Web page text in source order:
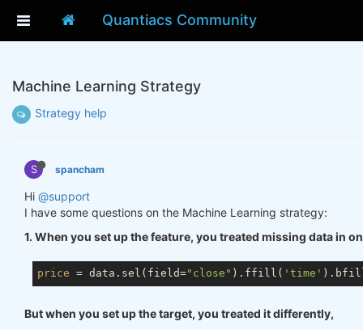
Quantiacs Community
Machine Learning Strategy
Strategy help
S spancham
Hi @support
I have some questions on the Machine Learning strategy:
1. When you set up the feature, you treated missing data in
price = data.sel(field="close" ).ffill( 'time'
But when you set up the target, you treated it differently,